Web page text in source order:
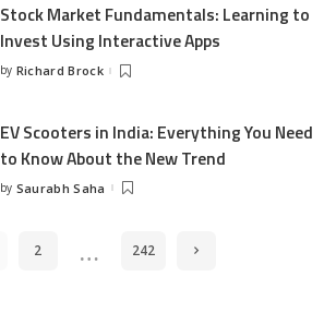
Stock Market Fundamentals: Learning to
Invest Using Interactive Apps
Posted
by Richard Brock
EV Scooters in India: Everything You Need
to Know About the New Trend
Posted
by Saurabh Saha
2 … 242